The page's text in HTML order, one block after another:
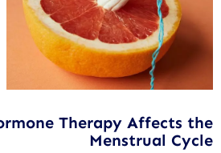
Therapy Affects the
Menstrual Cycle